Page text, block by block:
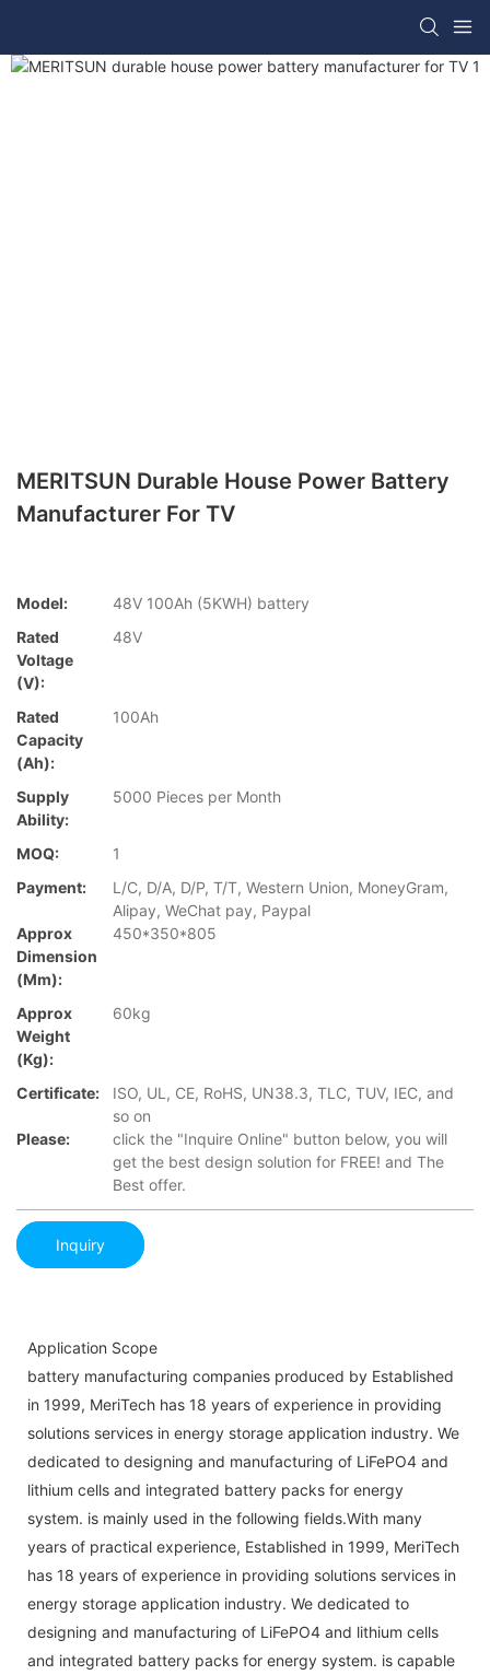
MERITSUN Durable House Power Battery
Manufacturer For TV
Model:
48V 100Ah (5KWH) battery
Rated
Voltage
(V):
48V
Rated
Capacity
(Ah):
100Ah
Supply
Ability:
5000 Pieces per Month
MOQ:
1
Payment:
L/C, D/A, D/P, T/T, Western Union, MoneyGram,
Alipay, WeChat pay, Paypal
Approx
Dimension
(mm):
450*350*805
Approx
Weight
(Kg):
60kg
Certificate:
ISO, UL, CE, RoHS, UN38.3, TLC, TUV, IEC, and
so on
Please:
click the "Inquire Online" button below, you will
get the best design solution for FREE! and The
Best offer.
Inquiry
Application Scope
battery manufacturing companies produced by Established
in 1999, MeriTech has 18 years of experience in providing
solutions services in energy storage application industry. We
dedicated to designing and manufacturing of LiFePO4 and
lithium cells and integrated battery packs for energy
system. is mainly used in the following fields.With many
years of practical experience, Established in 1999, MeriTech
has 18 years of experience in providing solutions services in
energy storage application industry. We dedicated to
designing and manufacturing of LiFePO4 and lithium cells
and integrated battery packs for energy system. is capable